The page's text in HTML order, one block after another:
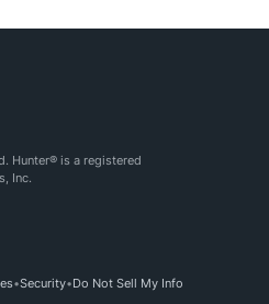
Hunter® is a registered
Inc.
Security Do Not Sell My Info